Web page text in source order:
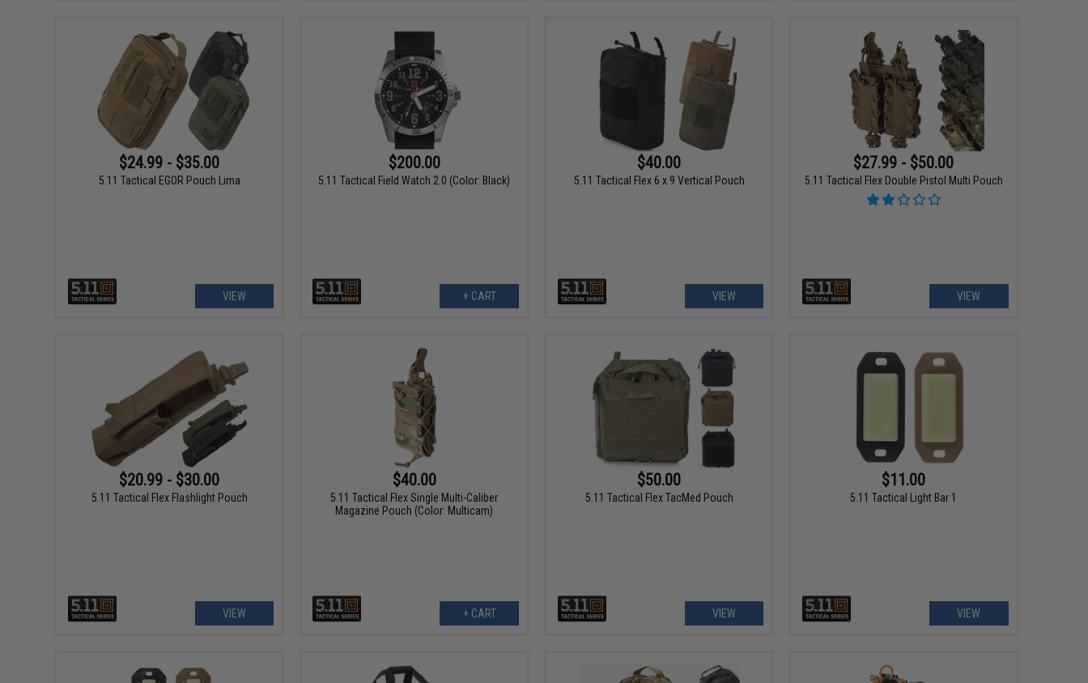
$24.99 - $35.00
5.11 Tactical EGOR Pouch Lima
VIEW
$200.00
5.11 Tactical Field Watch 2.0 (Color: Black)
+ CART
$40.00
5.11 Tactical Flex 6 x 9 Vertical Pouch
VIEW
$27.99 - $50.00
5.11 Tactical Flex Double Pistol Multi Pouch
VIEW
$20.99 - $30.00
5.11 Tactical Flex Flashlight Pouch
VIEW
$40.00
5.11 Tactical Flex Single Multi-Caliber
Magazine Pouch (Color: Multicam)
+ CART
$50.00
5.11 Tactical Flex TacMed Pouch
VIEW
$11.00
5.11 Tactical Light Bar 1
VIEW